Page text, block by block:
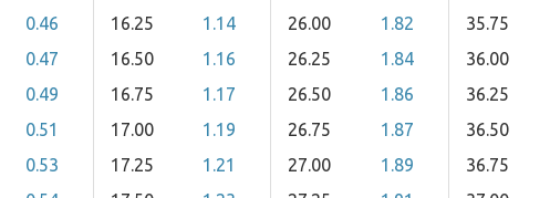
0.46
0.47
0.49
0.51
0.53
16.25
1.14
16.50
1.16
16.75
1.17
17.00
1.19
17.25
1.21
26.00
1.82
26.25
1.84
26.50
1.86
26.75
1.87
27.00
1.89
35.75
36.00
36.25
36.50
36.75